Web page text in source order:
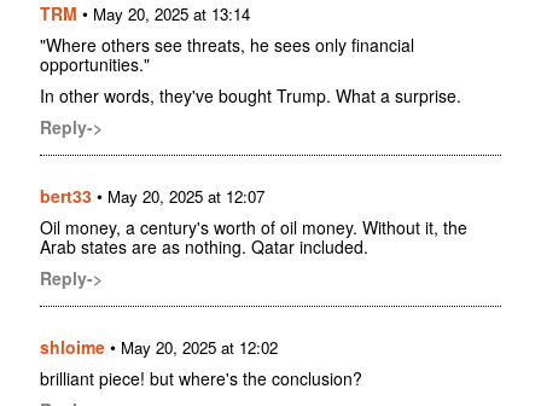
TRM • May 20, 2025 at 13:14
"Where others see threats, he sees only financial
opportunities."
In other words, they've bought Trump. What a surprise.
Reply->
bert33 • May 20, 2025 at 12:07
Oil money, a century's worth of oil money. Without it, the
Arab states are as nothing. Qatar included.
Reply->
shloime • May 20, 2025 at 12:02
brilliant piece! but where's the conclusion?